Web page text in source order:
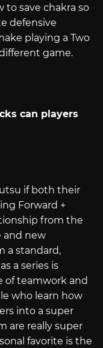
to save chakra so
defensive
playing a Two
game.
can players
if both their
Forward +
from the
and new
a standard,
a series is
of teamwork and
who learn how
into a super
are really super
favorite is the